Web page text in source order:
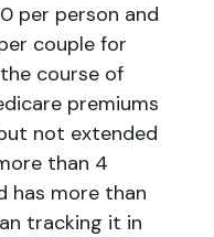
per person and
couple for
course of
premiums
not extended
than 4
has more than
tracking it in